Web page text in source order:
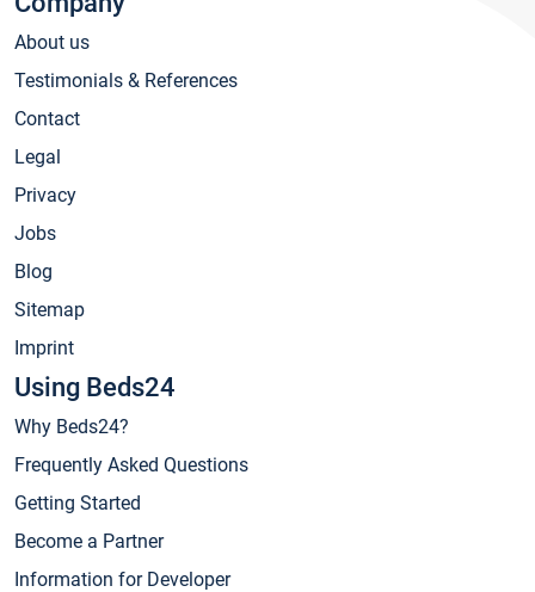
About us
Testimonials & References
Contact
Legal
Privacy
Jobs
Blog
Sitemap
Imprint
Using Beds24
Why Beds24?
Frequently Asked Questions
Getting Started
Become a Partner
Information for Developer